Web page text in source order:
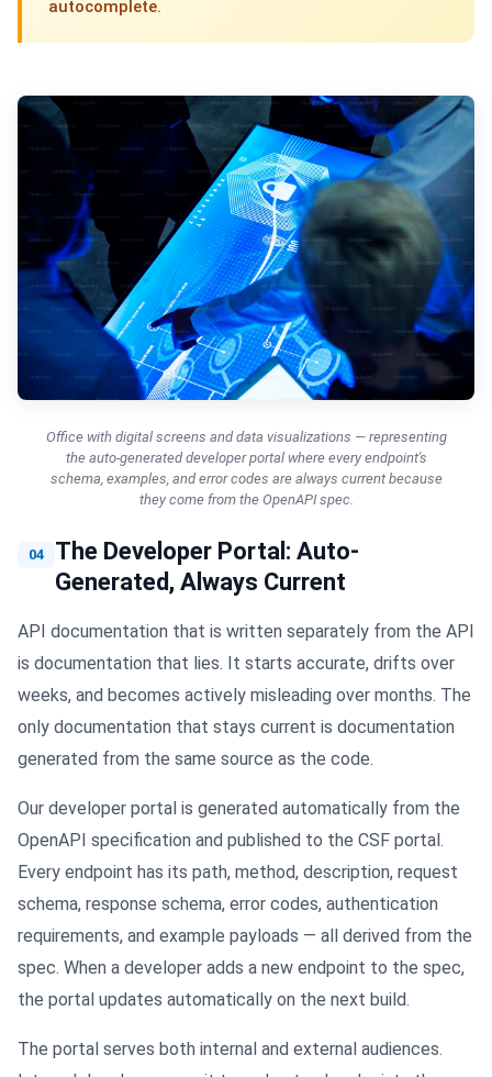
autocomplete.
Office with digital screens and data visualizations — representing
the auto-generated developer portal where every endpoint's
schema, examples, and error codes are always current because
they come from the OpenAPI spec.
04
The Developer Portal: Auto-
Generated, Always Current
API documentation that is written separately from the API
is documentation that lies. It starts accurate, drifts over
weeks, and becomes actively misleading over months. The
only documentation that stays current is documentation
generated from the same source as the code.
Our developer portal is generated automatically from the
OpenAPI specification and published to the CSF portal.
Every endpoint has its path, method, description, request
schema, response schema, error codes, authentication
requirements, and example payloads — all derived from the
spec. When a developer adds a new endpoint to the spec,
the portal updates automatically on the next build.
The portal serves both internal and external audiences.